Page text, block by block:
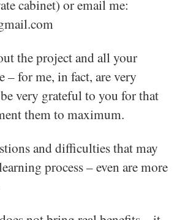
cabinet) or email me:
the project and all your
– for me, in fact, are very
very grateful to you for that
them to maximum.
and difficulties that may
process – even are more